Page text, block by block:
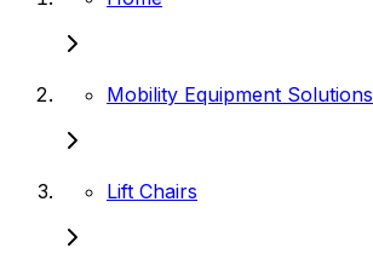
Mobility Equipment Solutions
Lift Chairs